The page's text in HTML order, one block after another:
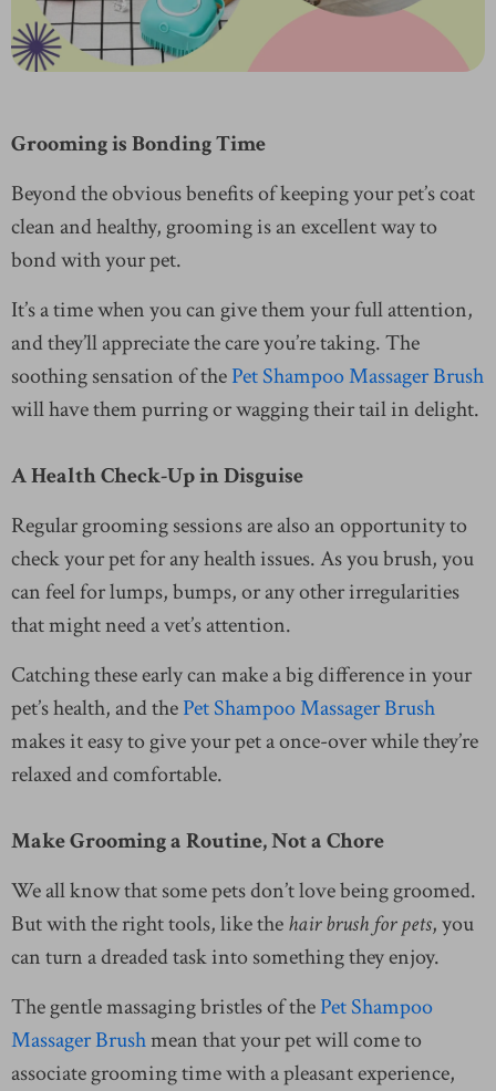
Grooming is Bonding Time
Beyond the obvious benefits of keeping your pet’s coat
clean and healthy, grooming is an excellent way to
bond with your pet.
It’s a time when you can give them your full attention,
and they’ll appreciate the care you’re taking. The
soothing sensation of thePet Shampoo Massager Brush
will have them purring or wagging their tail in delight.
A Health Check-Up in Disguise
Regular grooming sessions are also an opportunity to
check your pet for any health issues. As you brush, you
can feel for lumps, bumps, or any other irregularities
that might need a vet’s attention.
Catching these early can make a big difference in your
pet’s health, and thePet Shampoo Massager Brush
makes it easy to give your pet a once-over while they’re
relaxed and comfortable.
Make Grooming a Routine, Not a Chore
We all know that some pets don’t love being groomed.
But with the right tools, like thehair brush for pets, you
can turn a dreaded task into something they enjoy.
The gentle massaging bristles of thePet Shampoo
Massager Brushmean that your pet will come to
associate grooming time with a pleasant experience,